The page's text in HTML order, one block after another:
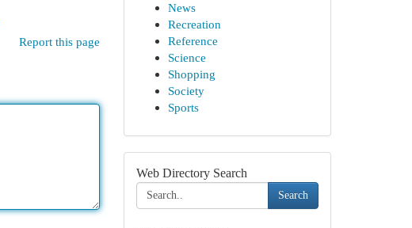
Report this page
News
Recreation
Reference
Science
Shopping
Society
Sports
Web Directory Search
Search